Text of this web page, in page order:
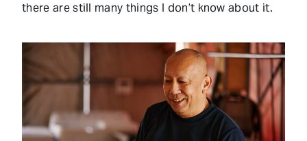
there are still many things I don’t know about it.